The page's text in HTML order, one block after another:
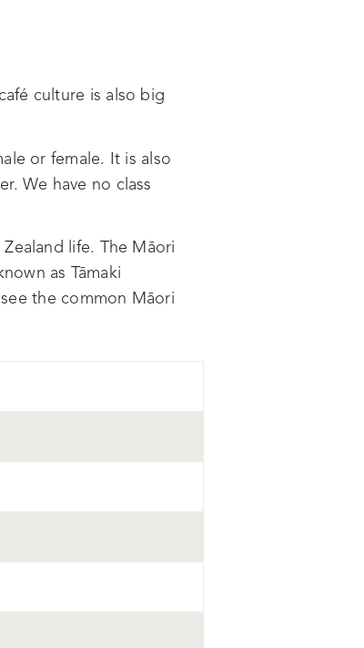
culture is also big
or female. It is also
We have no class
life. The Māori
as Tāmaki
the common Māori